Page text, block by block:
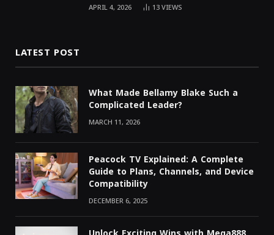
APRIL 4, 2026 13VIEWS
LATEST POST
What Made Bellamy Blake Such a
Complicated Leader?
MARCH 11, 2026
Peacock TV Explained: A Complete
Guide to Plans, Channels, and Device
Compatibility
DECEMBER 6, 2025